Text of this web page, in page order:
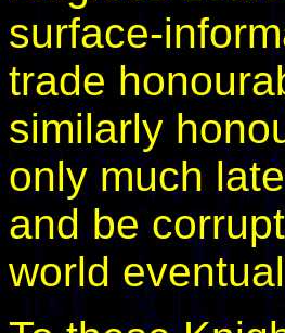
surface-
trade
similarly
only much
and be
world